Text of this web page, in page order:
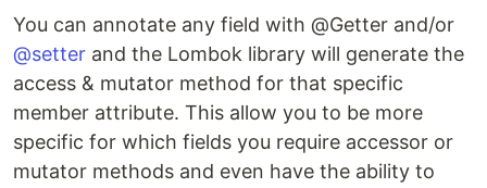
You can annotate any field with @Getter and/or
@setter and the Lombok library will generate the
access & mutator method for that specific
member attribute. This allow you to be more
specific for which fields you require accessor or
mutator methods and even have the ability to